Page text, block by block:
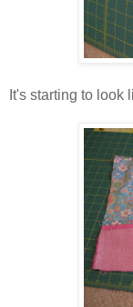
It's starting to look